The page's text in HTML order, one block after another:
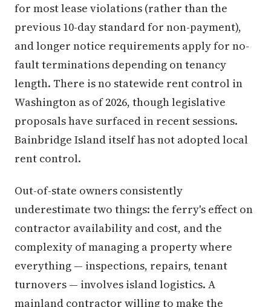
for most lease violations (rather than the
previous 10-day standard for non-payment),
and longer notice requirements apply for no-
fault terminations depending on tenancy
length. There is no statewide rent control in
Washington as of 2026, though legislative
proposals have surfaced in recent sessions.
Bainbridge Island itself has not adopted local
rent control.
Out-of-state owners consistently
underestimate two things: the ferry's effect on
contractor availability and cost, and the
complexity of managing a property where
everything — inspections, repairs, tenant
turnovers — involves island logistics. A
mainland contractor willing to make the